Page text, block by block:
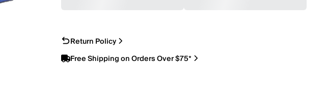
Return Policy
Free Shipping on Orders Over $75*